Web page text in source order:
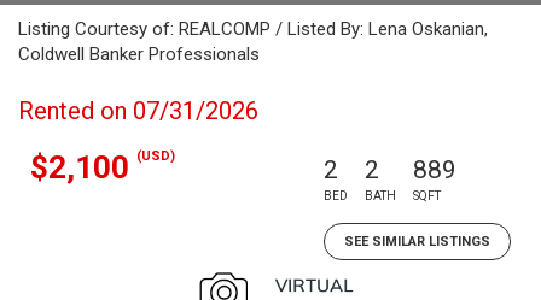
Listing Courtesy of: REALCOMP / Listed By: Lena Oskanian,
Coldwell Banker Professionals
Rented on 07/31/2026
$2,100 (USD) 2
BED
2
BATH
889
SQFT
SEE SIMILAR LISTINGS